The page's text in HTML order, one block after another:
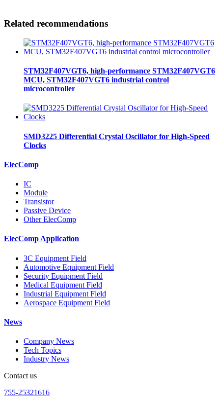
Related recommendations
STM32F407VGT6, high-performance STM32F407VGT6
MCU, STM32F407VGT6 industrial control
microcontroller
SMD3225 Differential Crystal Oscillator for High-Speed
Clocks
ElecComp
IC
Module
Transistor
Passive Device
Other ElecComp
ElecComp Application
3C Equipment Field
Automotive Equipment Field
Security Equipment Field
Medical Equipment Field
Industrial Equipment Field
Aerospace Equipment Field
News
Company News
Tech Topics
Industry News
Contact us
755-25321616